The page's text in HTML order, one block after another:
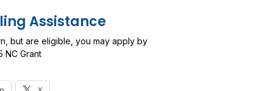
Assistance
but are eligible, you may apply by
NC Grant